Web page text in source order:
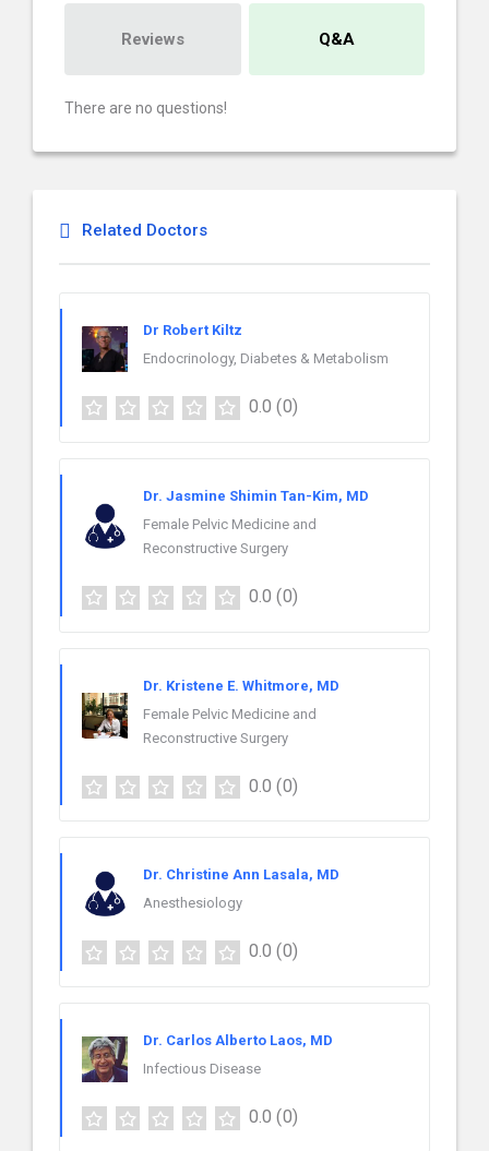
Reviews Q&A
There are no questions!
Related Doctors
Dr Robert Kiltz
Endocrinology, Diabetes & Metabolism
0.0 (0)
Dr. Jasmine Shimin Tan-Kim, MD
Female Pelvic Medicine and
Reconstructive Surgery
0.0 (0)
Dr. Kristene E. Whitmore, MD
Female Pelvic Medicine and
Reconstructive Surgery
0.0 (0)
Dr. Christine Ann Lasala, MD
Anesthesiology
0.0 (0)
Dr. Carlos Alberto Laos, MD
Infectious Disease
0.0 (0)